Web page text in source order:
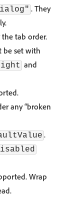
. They
tab order.
be set with
and
any “broken
.
Wrap